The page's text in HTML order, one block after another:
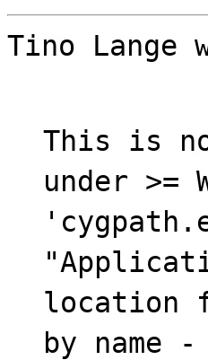
Tino Lange
This is
under >=
location
by name